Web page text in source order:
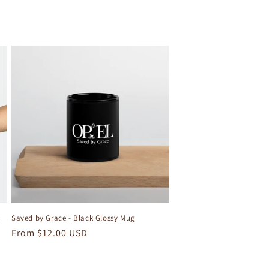
Saved by Grace - Black Glossy Mug
Regular
From $12.00 USD